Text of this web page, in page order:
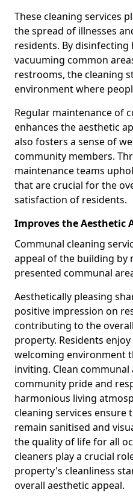
These cleaning services
the spread of illnesses
residents. By
vacuuming common
restrooms, the cleaning
environment where
Regular maintenance of
enhances the aesthetic
also fosters a sense of
community members.
maintenance teams
that are crucial for the
satisfaction of residents.
Improves the Aesthetic
Communal cleaning
appeal of the building by
presented communal
Aesthetically pleasing
positive impression on
contributing to the
property. Residents
welcoming environment
inviting. Clean
community pride and
harmonious living
cleaning services ensure
remain sanitised and
the quality of life for all
cleaners play a crucial
property's cleanliness
overall aesthetic appeal.